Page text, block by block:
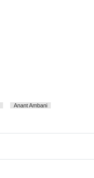
Anant Ambani